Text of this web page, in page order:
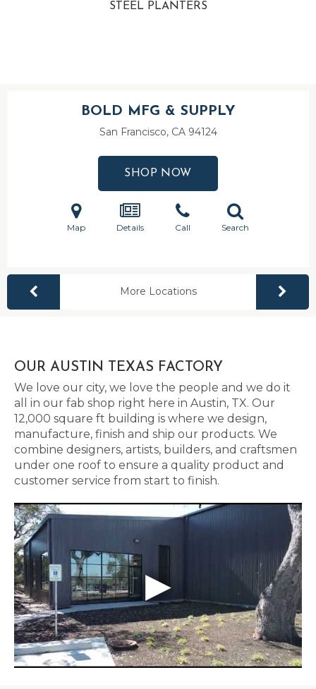
STEEL PLANTERS
BOLD MFG & SUPPLY
San Francisco, CA 94124
SHOP NOW
Map Details Call Search
More Locations
OUR AUSTIN TEXAS FACTORY
We love our city, we love the people and we do it
all in our fab shop right here in Austin, TX. Our
12,000 square ft building is where we design,
manufacture, finish and ship our products. We
combine designers, artists, builders, and craftsmen
under one roof to ensure a quality product and
customer service from start to finish.